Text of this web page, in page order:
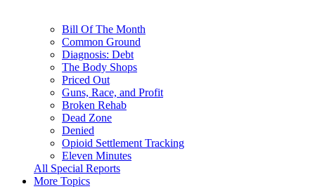
Bill Of The Month
Common Ground
Diagnosis: Debt
The Body Shops
Priced Out
Guns, Race, and Profit
Broken Rehab
Dead Zone
Denied
Opioid Settlement Tracking
Eleven Minutes
All Special Reports
More Topics